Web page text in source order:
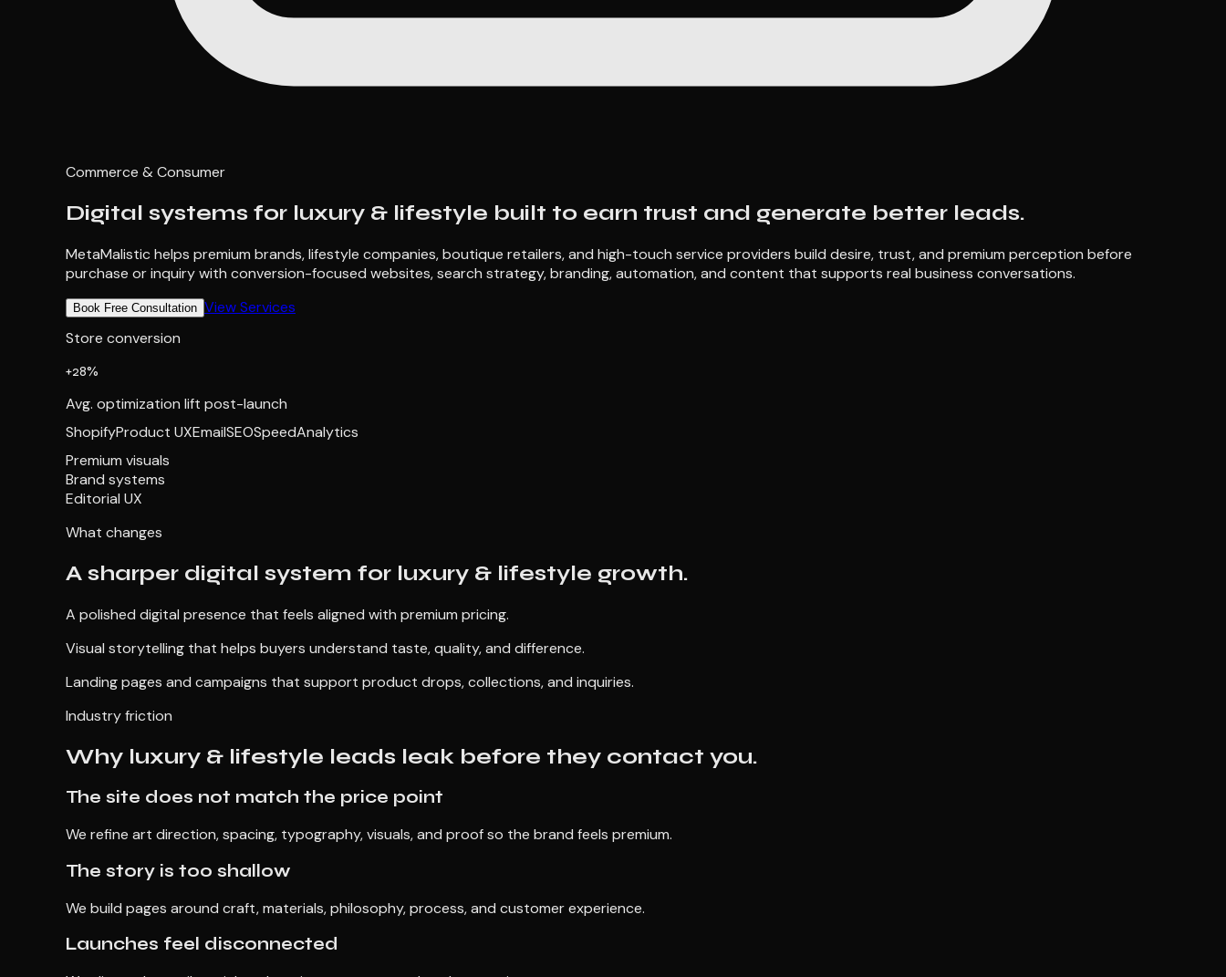
Commerce & Consumer
Digital systems for luxury & lifestyle built to earn trust and generate better leads.
MetaMalistic helps premium brands, lifestyle companies, boutique retailers, and high-touch service providers build desire, trust, and premium perception before
purchase or inquiry with conversion-focused websites, search strategy, branding, automation, and content that supports real business conversations.
Book Free Consultation View Services
Store conversion
+28%
Avg. optimization lift post-launch
ShopifyProduct UXEmailSEOSpeedAnalytics
Premium visuals
Brand systems
Editorial UX
What changes
A sharper digital system for luxury & lifestyle growth.
A polished digital presence that feels aligned with premium pricing.
Visual storytelling that helps buyers understand taste, quality, and difference.
Landing pages and campaigns that support product drops, collections, and inquiries.
Industry friction
Why luxury & lifestyle leads leak before they contact you.
The site does not match the price point
We refine art direction, spacing, typography, visuals, and proof so the brand feels premium.
The story is too shallow
We build pages around craft, materials, philosophy, process, and customer experience.
Launches feel disconnected